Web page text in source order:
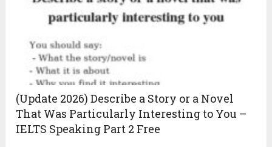
(Update 2026) Describe a Story or a Novel
That Was Particularly Interesting to You –
IELTS Speaking Part 2 Free